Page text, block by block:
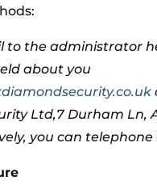
to the administrator
about you
Ltd,7 Durham Ln,
you can telephone